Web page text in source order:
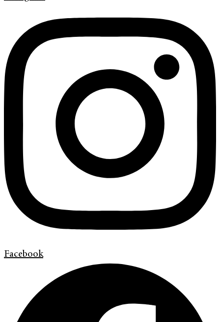
Facebook